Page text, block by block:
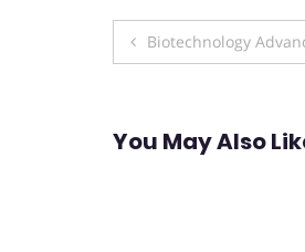
Post
Biotechnology
You May Also